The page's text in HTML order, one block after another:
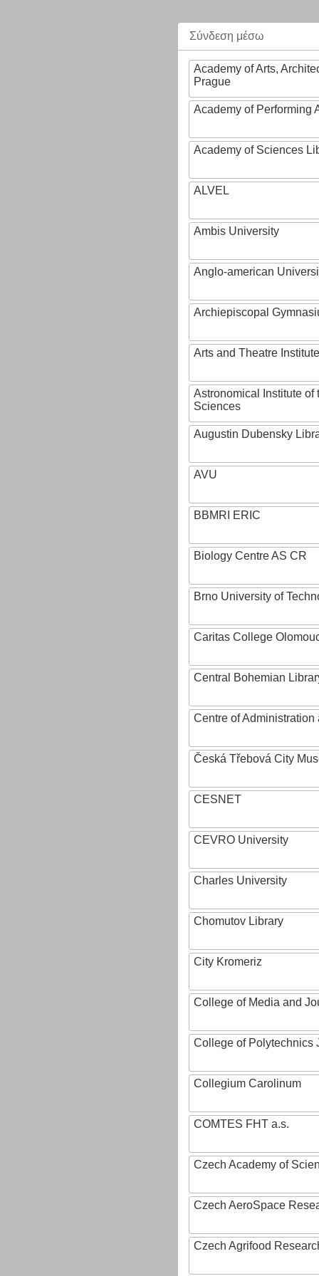
Σύνδεση μέσω
Academy of Arts,
Prague
Academy of Performing
Academy of Sciences
ALVEL
Ambis University
Anglo-american
Archiepiscopal
Arts and Theatre Institute
Astronomical Institute of
Sciences
Augustin Dubensky
AVU
BBMRI ERIC
Biology Centre AS CR
Brno University of
Caritas College
Central Bohemian
Centre of
Česká Třebová City
CESNET
CEVRO University
Charles University
Chomutov Library
City Kromeriz
College of Media and
College of Polytechnics
Collegium Carolinum
COMTES FHT a.s.
Czech Academy of
Czech AeroSpace
Czech Agrifood